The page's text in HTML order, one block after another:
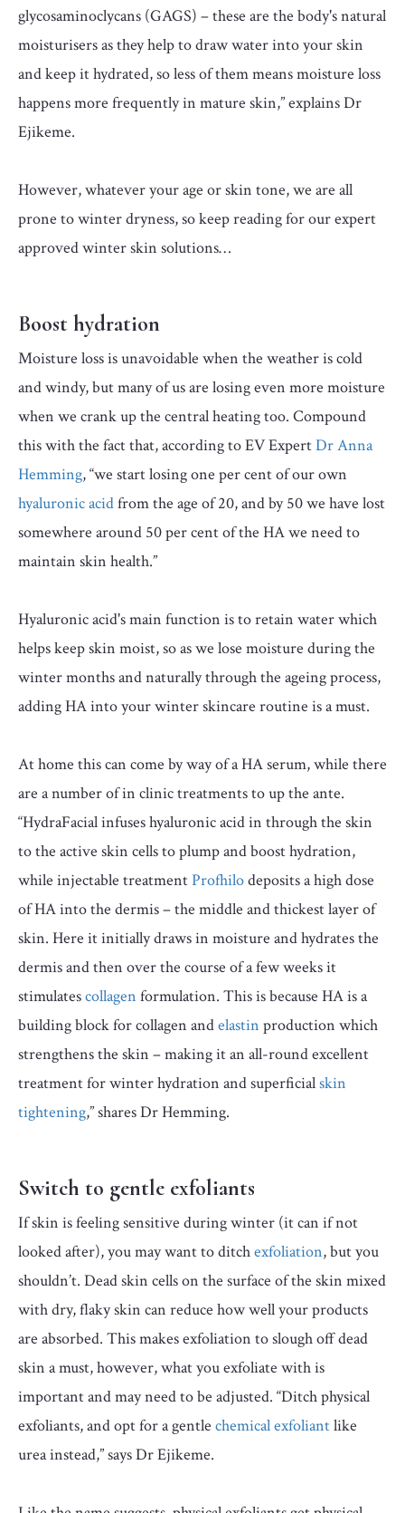
glycosaminoclycans (GAGS) – these are the body's natural
moisturisers as they help to draw water into your skin
and keep it hydrated, so less of them means moisture loss
happens more frequently in mature skin,” explains Dr
Ejikeme.
However, whatever your age or skin tone, we are all
prone to winter dryness, so keep reading for our expert
approved winter skin solutions…
Boost hydration
Moisture loss is unavoidable when the weather is cold
and windy, but many of us are losing even more moisture
when we crank up the central heating too. Compound
this with the fact that, according to EV ExpertDr Anna
Hemming, “we start losing one per cent of our own
hyaluronic acidfrom the age of 20, and by 50 we have lost
somewhere around 50 per cent of the HA we need to
maintain skin health.”
Hyaluronic acid's main function is to retain water which
helps keep skin moist, so as we lose moisture during the
winter months and naturally through the ageing process,
adding HA into your winter skincare routine is a must.
At home this can come by way of a HA serum, while there
are a number of in clinic treatments to up the ante.
“HydraFacial infuses hyaluronic acid in through the skin
to the active skin cells to plump and boost hydration,
while injectable treatmentProfhilodeposits a high dose
of HA into the dermis – the middle and thickest layer of
skin. Here it initially draws in moisture and hydrates the
dermis and then over the course of a few weeks it
stimulatescollagen formulation. This is because HA is a
building block for collagen andelastin production which
strengthens the skin – making it an all-round excellent
treatment for winter hydration and superficialskin
tightening,” shares Dr Hemming.
Switch to gentle exfoliants
If skin is feeling sensitive during winter (it can if not
looked after), you may want to ditchexfoliation, but you
shouldn’t. Dead skin cells on the surface of the skin mixed
with dry, flaky skin can reduce how well your products
are absorbed. This makes exfoliation to slough off dead
skin a must, however, what you exfoliate with is
important and may need to be adjusted. “Ditch physical
exfoliants, and opt for a gentle chemical exfoliantlike
urea instead,” says Dr Ejikeme.